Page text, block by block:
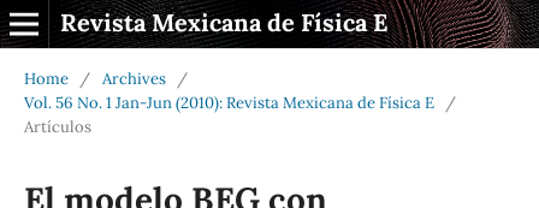
Revista Mexicana de Física E
Home / Archives
/
Vol. 56 No. 1 Jan-Jun (2010): Revista Mexicana de Física E
/
Artículos